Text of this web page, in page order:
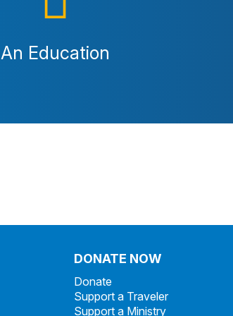
An Education
DONATE NOW
Donate
Support a Traveler
Support a Ministry